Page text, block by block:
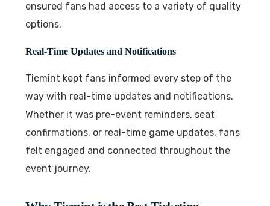
ensured fans had access to a variety of quality
options.
Real-Time Updates and Notifications
Ticmint kept fans informed every step of the
way with real-time updates and notifications.
Whether it was pre-event reminders, seat
confirmations, or real-time game updates, fans
felt engaged and connected throughout the
event journey.